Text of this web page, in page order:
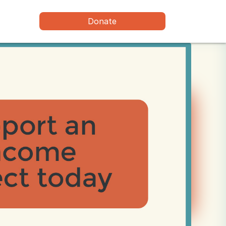
Donate